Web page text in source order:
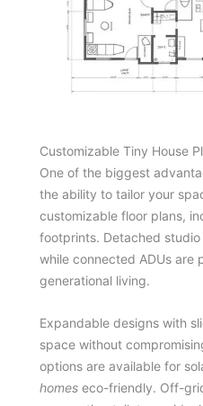
Customizable Tiny House
One of the biggest
the ability to tailor your
customizable floor plans,
footprints. Detached
while connected ADUs are
generational living.
Expandable designs with
space without
options are available for
homes eco-friendly. Off-